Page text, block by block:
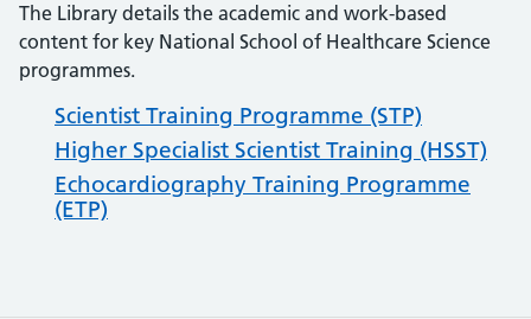
The Library details the academic and work-based
content for key National School of Healthcare Science
programmes.
Scientist Training Programme (STP)
Higher Specialist Scientist Training (HSST)
Echocardiography Training Programme
(ETP)